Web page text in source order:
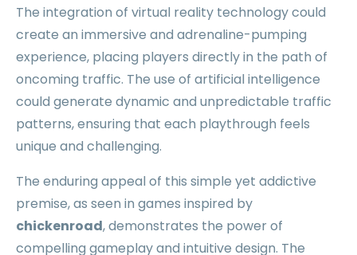
The integration of virtual reality technology could
create an immersive and adrenaline-pumping
experience, placing players directly in the path of
oncoming traffic. The use of artificial intelligence
could generate dynamic and unpredictable traffic
patterns, ensuring that each playthrough feels
unique and challenging.
The enduring appeal of this simple yet addictive
premise, as seen in games inspired by
chickenroad, demonstrates the power of
compelling gameplay and intuitive design. The